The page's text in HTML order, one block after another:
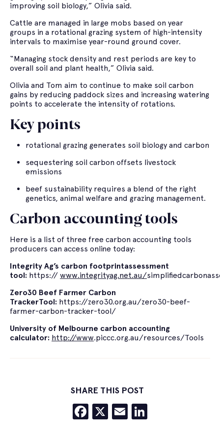
improving soil biology,” Olivia said.
Cattle are managed in large mobs based on year
groups in a rotational grazing system of high-intensity
intervals to maximise year-round ground cover.
“Managing stock density and rest periods are key to
overall soil and plant health,” Olivia said.
Olivia and Tom aim to continue to make soil carbon
gains by reducing paddock sizes and increasing watering
points to accelerate the intensity of rotations.
Key points
rotational grazing generates soil biology and carbon
sequestering soil carbon offsets livestock
emissions
beef sustainability requires a blend of the right
genetics, animal welfare and grazing management.
Carbon accounting tools
Here is a list of three free carbon accounting tools
producers can access online today:
Integrity Ag’s carbon footprintassessment
tool: https:// www.integrityag.net.au/
Zero30 Beef Farmer Carbon
TrackerTool: https://zero30.org.au/zero30-beef-
farmer-carbon-tracker-tool/
University of Melbourne carbon accounting
calculator: http://www.piccc.org.au/resources/Tools
SHARE THIS POST
Facebook
X Email